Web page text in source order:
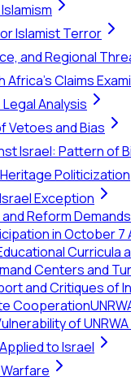
Islamist Terror
and Regional
Claims
Analysis
Vetoes and Bias
Israel: Pattern of
Politicization
Exception
Reform Demands
in October 7
Curricula
Centers and
and Critiques of
Cooperation
of
to Israel